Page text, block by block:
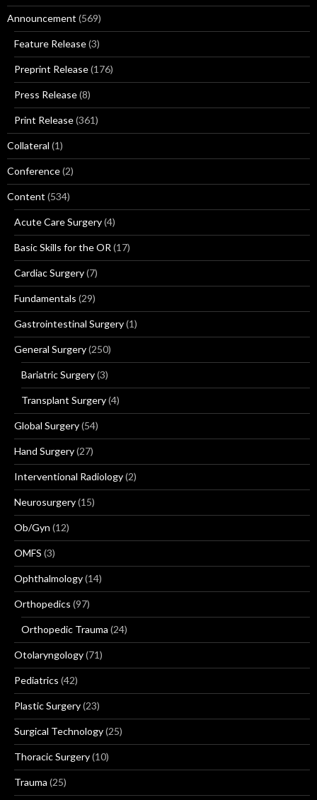
Announcement (569)
Feature Release(3)
Preprint Release(176)
Press Release(8)
Print Release(361)
Collateral (1)
Conference(2)
Content (534)
Acute Care Surgery(4)
Basic Skills for the OR (17)
Cardiac Surgery(7)
Fundamentals (29)
Gastrointestinal Surgery(1)
General Surgery(250)
Bariatric Surgery(3)
Transplant Surgery(4)
Global Surgery(54)
Hand Surgery(27)
Interventional Radiology(2)
Neurosurgery(15)
Ob/Gyn (12)
OMFS (3)
Ophthalmology(14)
Orthopedics (97)
Orthopedic Trauma (24)
Otolaryngology(71)
Pediatrics (42)
Plastic Surgery(23)
Surgical Technology(25)
Thoracic Surgery(10)
Trauma (25)